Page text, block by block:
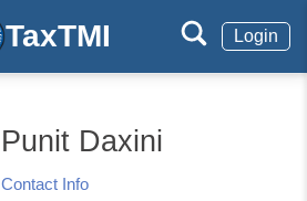
TaxTMI Login
Punit Daxini
Contact Info